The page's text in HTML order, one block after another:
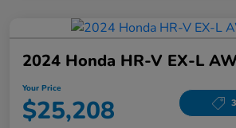
2024 Honda HR-V EX-L
Your Price
$25,208